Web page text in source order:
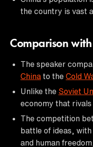
the country is vast
Comparison
The speaker
China to the Cold
Unlike the Soviet
economy that rivals
The competition
battle of ideas,
and human